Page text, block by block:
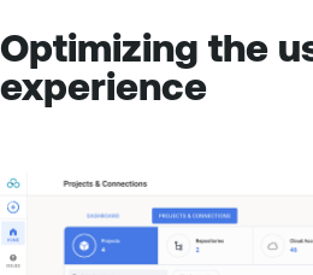
Optimizing the
experience